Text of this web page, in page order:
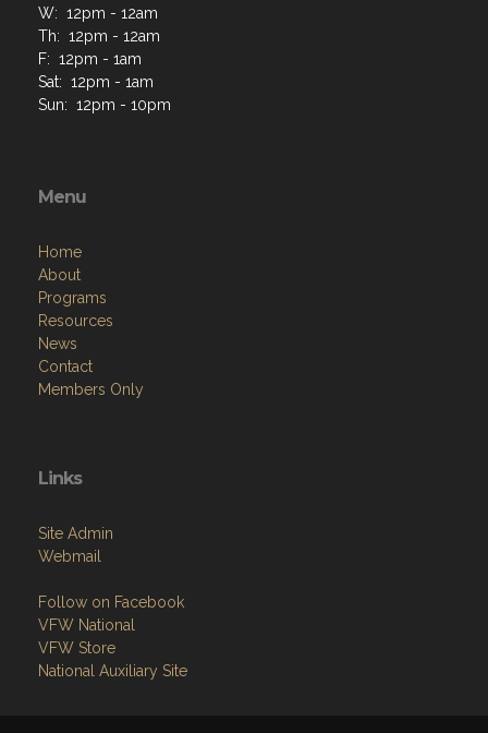
F: 12pm - 1am
Sat: 12pm - 1am
Sun: 12pm - 10pm
Home
Programs
Resources
News
Contact
Members Only
Site Admin
Follow on Facebook
VFW Store
National Auxiliary Site